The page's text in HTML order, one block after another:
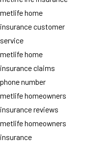
metlife home
insurance customer
service
metlife home
insurance claims
phone number
metlife homeowners
insurance reviews
metlife homeowners
insurance